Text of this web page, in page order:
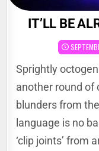
IT’LL BE
Sprightly
another round of
blunders from
language is no
‘clip joints’ from